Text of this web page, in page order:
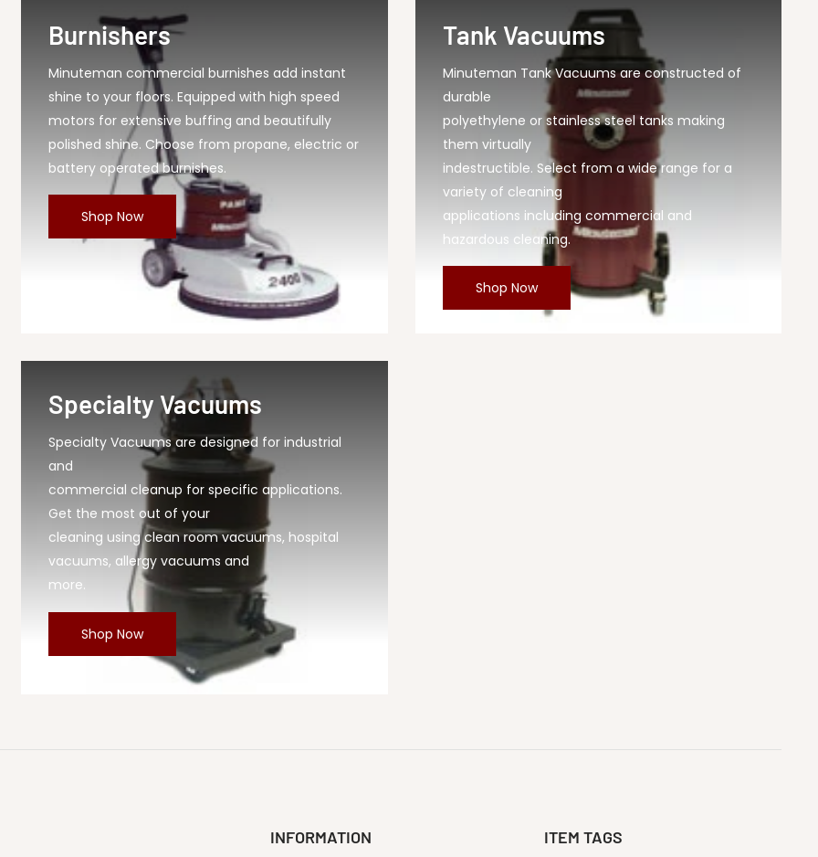
Burnishers
Minuteman commercial burnishes add instant
shine to your floors. Equipped with high speed
motors for extensive buffing and beautifully
polished shine. Choose from propane, electric or
battery operated burnishes.
Shop Now
Tank Vacuums
Minuteman Tank Vacuums are constructed of
durable
polyethylene or stainless steel tanks making
them virtually
indestructible. Select from a wide range for a
variety of cleaning
applications including commercial and
hazardous cleaning.
Shop Now
Specialty Vacuums
Specialty Vacuums are designed for industrial
and
commercial cleanup for specific applications.
Get the most out of your
cleaning using clean room vacuums, hospital
vacuums, allergy vacuums and
more.
Shop Now
INFORMATION ITEM TAGS